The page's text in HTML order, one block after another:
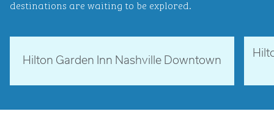
destinations are waiting to be explored.
Tennessee, USA
Hilton Garden Inn Nashville Downtown